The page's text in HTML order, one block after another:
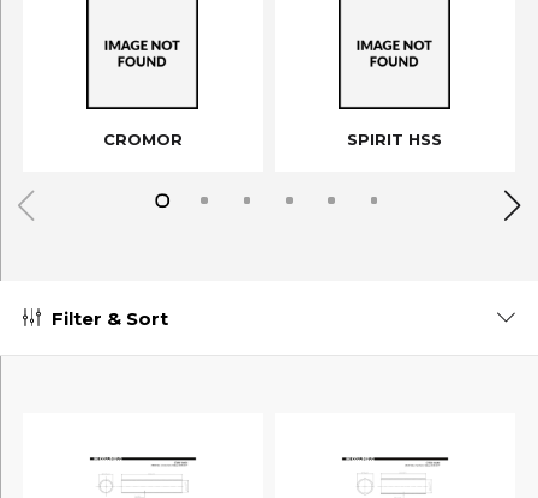
CROMOR SPIRIT HSS
Filter & Sort